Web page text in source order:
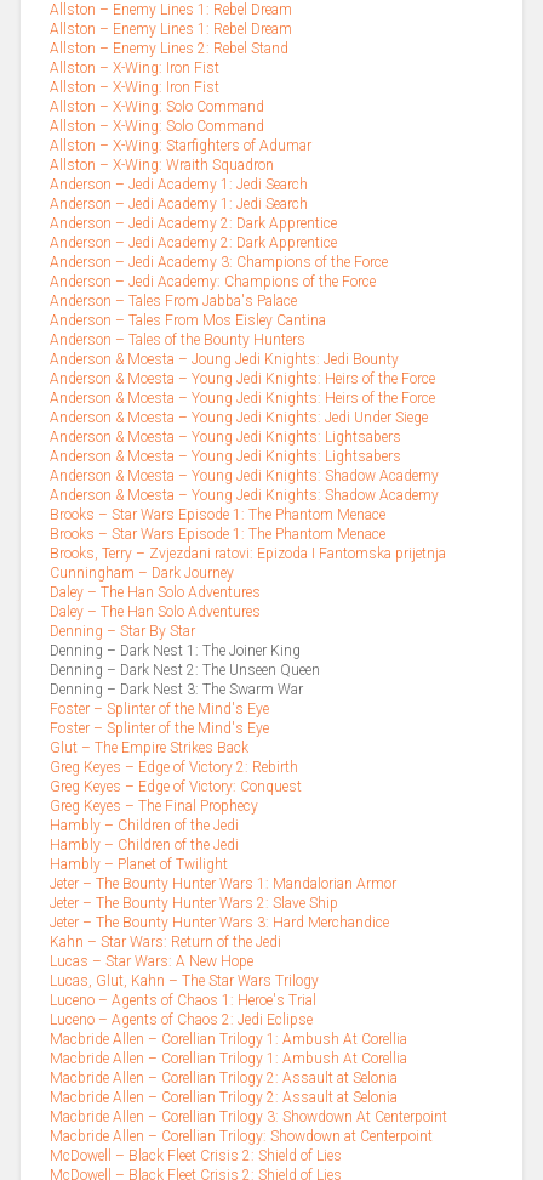
Allston – Enemy Lines 1: Rebel Dream
Allston – Enemy Lines 1: Rebel Dream
Allston – Enemy Lines 2: Rebel Stand
Allston – X-Wing: Iron Fist
Allston – X-Wing: Iron Fist
Allston – X-Wing: Solo Command
Allston – X-Wing: Solo Command
Allston – X-Wing: Starfighters of Adumar
Allston – X-Wing: Wraith Squadron
Anderson – Jedi Academy 1: Jedi Search
Anderson – Jedi Academy 1: Jedi Search
Anderson – Jedi Academy 2: Dark Apprentice
Anderson – Jedi Academy 2: Dark Apprentice
Anderson – Jedi Academy 3: Champions of the Force
Anderson – Jedi Academy: Champions of the Force
Anderson – Tales From Jabba's Palace
Anderson – Tales From Mos Eisley Cantina
Anderson – Tales of the Bounty Hunters
Anderson & Moesta – Joung Jedi Knights: Jedi Bounty
Anderson & Moesta – Young Jedi Knights: Heirs of the Force
Anderson & Moesta – Young Jedi Knights: Heirs of the Force
Anderson & Moesta – Young Jedi Knights: Jedi Under Siege
Anderson & Moesta – Young Jedi Knights: Lightsabers
Anderson & Moesta – Young Jedi Knights: Lightsabers
Anderson & Moesta – Young Jedi Knights: Shadow Academy
Anderson & Moesta – Young Jedi Knights: Shadow Academy
Brooks – Star Wars Episode 1: The Phantom Menace
Brooks – Star Wars Episode 1: The Phantom Menace
Brooks, Terry – Zvjezdani ratovi: Epizoda I Fantomska prijetnja
Cunningham – Dark Journey
Daley – The Han Solo Adventures
Daley – The Han Solo Adventures
Denning – Star By Star
Denning – Dark Nest 1: The Joiner King
Denning – Dark Nest 2: The Unseen Queen
Denning – Dark Nest 3: The Swarm War
Foster – Splinter of the Mind's Eye
Foster – Splinter of the Mind's Eye
Glut – The Empire Strikes Back
Greg Keyes – Edge of Victory 2: Rebirth
Greg Keyes – Edge of Victory: Conquest
Greg Keyes – The Final Prophecy
Hambly – Children of the Jedi
Hambly – Children of the Jedi
Hambly – Planet of Twilight
Jeter – The Bounty Hunter Wars 1: Mandalorian Armor
Jeter – The Bounty Hunter Wars 2: Slave Ship
Jeter – The Bounty Hunter Wars 3: Hard Merchandice
Kahn – Star Wars: Return of the Jedi
Lucas – Star Wars: A New Hope
Lucas, Glut, Kahn – The Star Wars Trilogy
Luceno – Agents of Chaos 1: Heroe's Trial
Luceno – Agents of Chaos 2: Jedi Eclipse
Macbride Allen – Corellian Trilogy 1: Ambush At Corellia
Macbride Allen – Corellian Trilogy 1: Ambush At Corellia
Macbride Allen – Corellian Trilogy 2: Assault at Selonia
Macbride Allen – Corellian Trilogy 2: Assault at Selonia
Macbride Allen – Corellian Trilogy 3: Showdown At Centerpoint
Macbride Allen – Corellian Trilogy: Showdown at Centerpoint
McDowell – Black Fleet Crisis 2: Shield of Lies
McDowell – Black Fleet Crisis 2: Shield of Lies